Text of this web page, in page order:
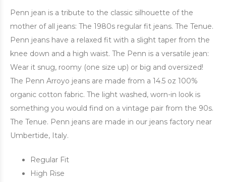
Penn jean is a tribute to the classic silhouette of the
mother of all jeans: The 1980s regular fit jeans. The Tenue.
Penn jeans have a relaxed fit with a slight taper from the
knee down and a high waist. The Penn is a versatile jean:
Wear it snug, roomy (one size up) or big and oversized!
The Penn Arroyo jeans are made from a 14.5 oz 100%
organic cotton fabric. The light washed, worn-in look is
something you would find on a vintage pair from the 90s.
The Tenue. Penn jeans are made in our jeans factory near
Umbertide, Italy.
Regular Fit
High Rise